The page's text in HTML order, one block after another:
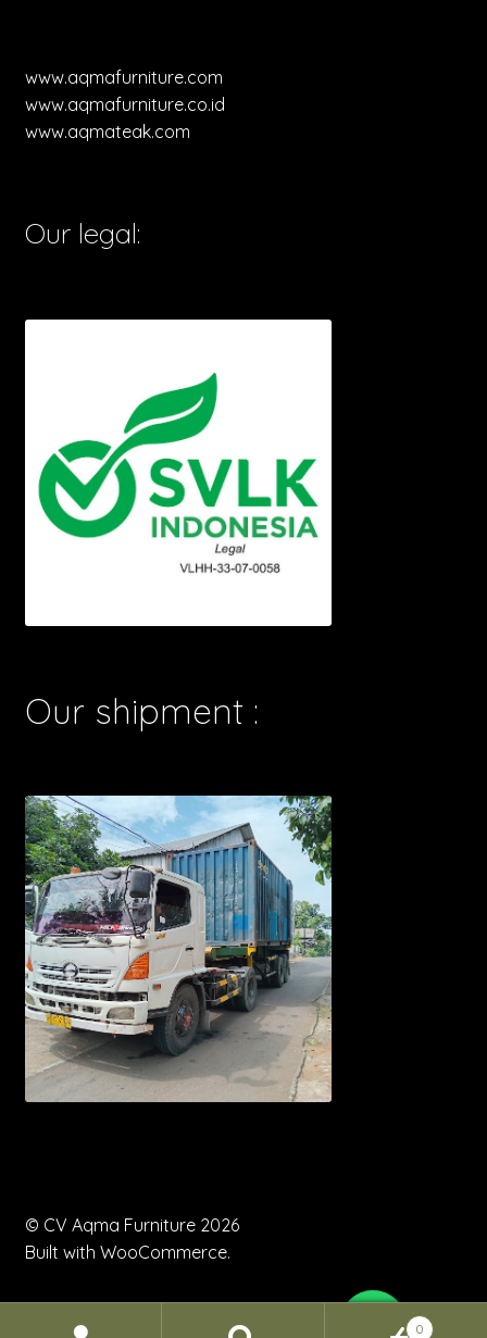
www.aqmafurniture.com
www.aqmafurniture.co.id
www.aqmateak.com
Our legal:
Our shipment :
© CV Aqma Furniture 2026
Built with WooCommerce.
0